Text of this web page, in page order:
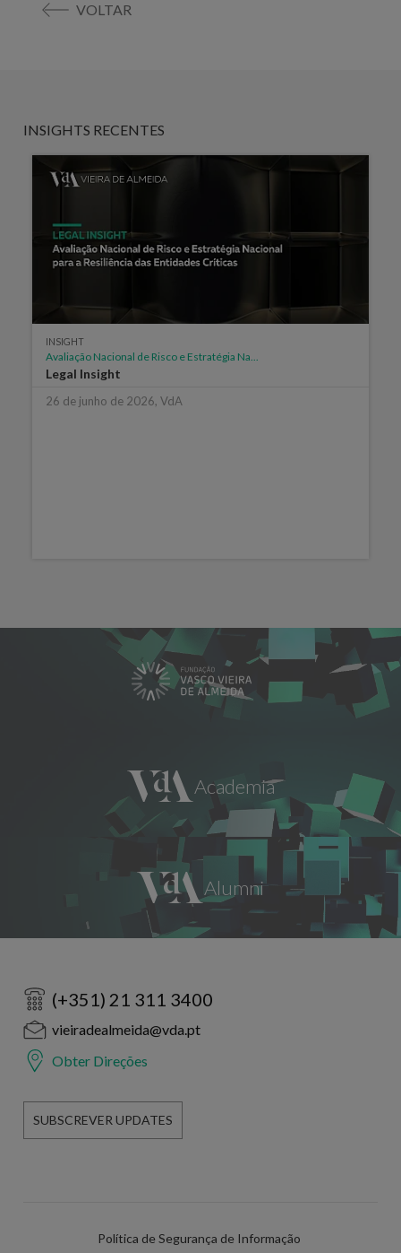
VOLTAR
INSIGHTS RECENTES
INSIGHT
Avaliação Nacional de Risco e Estratégia Na...
Legal Insight
26 de junho de 2026, VdA
(+351) 21 311 3400
vieiradealmeida@vda.pt
Obter Direções
SUBSCREVER UPDATES
Política de Segurança de Informação